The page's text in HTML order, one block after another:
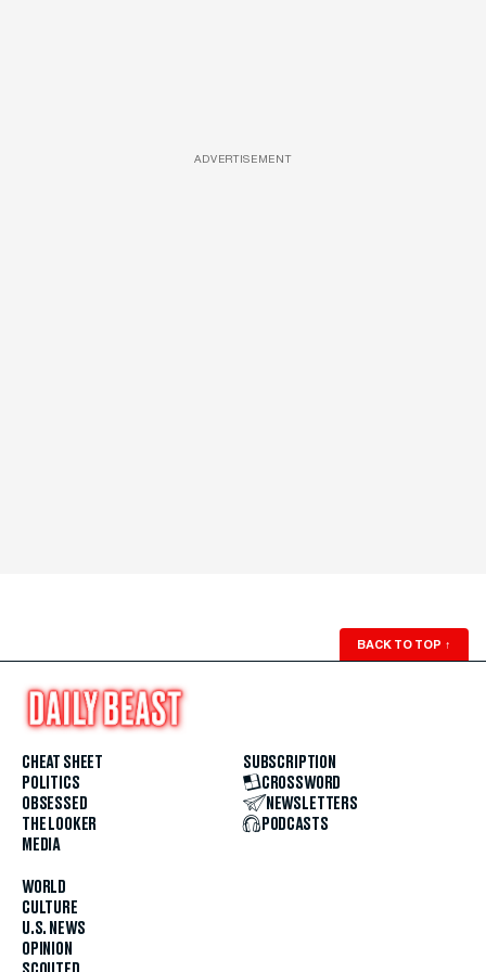
ADVERTISEMENT
BACK TO TOP ↑
CHEAT SHEET
POLITICS
OBSESSED
THE LOOKER
MEDIA
WORLD
CULTURE
U.S. NEWS
OPINION
SUBSCRIPTION
CROSSWORD
NEWSLETTERS
PODCASTS